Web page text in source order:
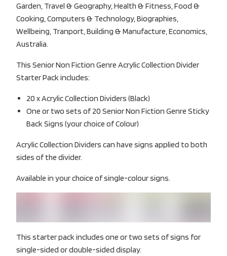
Garden, Travel & Geography, Health & Fitness, Food &
Cooking, Computers & Technology, Biographies,
Wellbeing, Tranport, Building & Manufacture, Economics,
Australia.
This Senior Non Fiction Genre Acrylic Collection Divider
Starter Pack includes:
20 x Acrylic Collection Dividers (Black)
One or two sets of 20 Senior Non Fiction Genre Sticky
Back Signs (your choice of Colour)
Acrylic Collection Dividers can have signs applied to both
sides of the divider.
Available in your choice of single-colour signs.
This starter pack includes one or two sets of signs for
single-sided or double-sided display.